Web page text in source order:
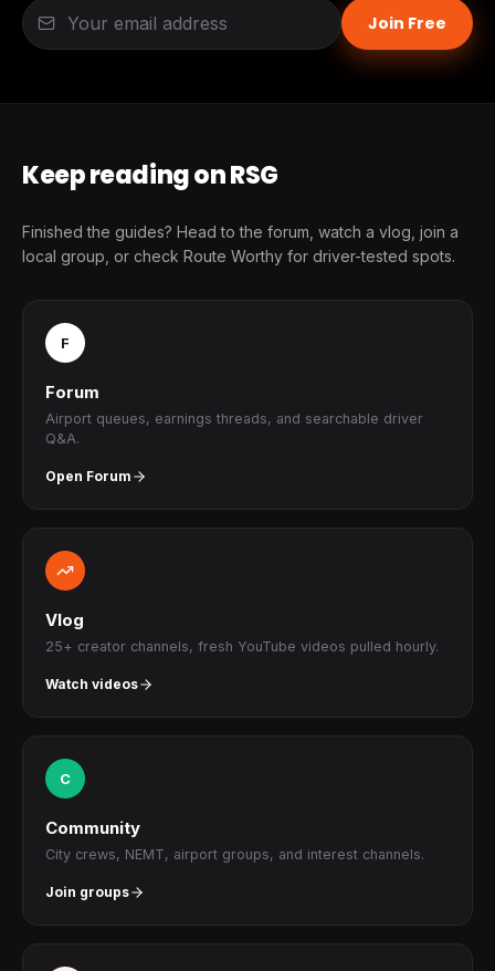
Join Free
Keep reading on RSG
Finished the guides? Head to the forum, watch a vlog, join a
local group, or check Route Worthy for driver-tested spots.
F
Forum
Airport queues, earnings threads, and searchable driver
Q&A.
Open Forum
Vlog
25+ creator channels, fresh YouTube videos pulled hourly.
Watch videos
C
Community
City crews, NEMT, airport groups, and interest channels.
Join groups